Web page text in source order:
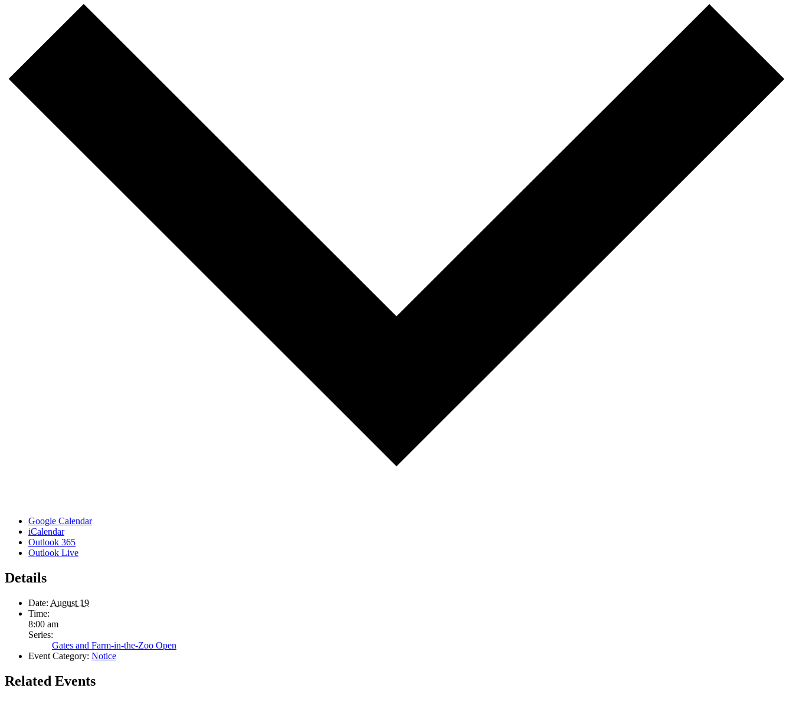
Google Calendar
iCalendar
Outlook 365
Outlook Live
Details
Date: August 19
Time:
8:00 am
Series:
Gates and Farm-in-the-Zoo Open
Event Category: Notice
Related Events